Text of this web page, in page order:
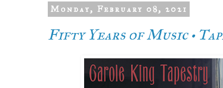
Monday, February 08, 2021
Fifty Years of Music •